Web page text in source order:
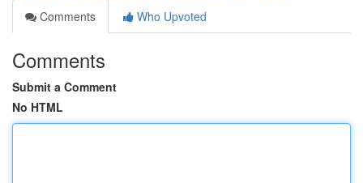
Comments
Who Upvoted
Comments
Submit a Comment
No HTML